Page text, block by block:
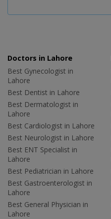
Doctors in Lahore
Best Gynecologist in
Lahore
Best Dentist in Lahore
Best Dermatologist in
Lahore
Best Cardiologist in Lahore
Best Neurologist in Lahore
Best ENT Specialist in
Lahore
Best Pediatrician in Lahore
Best Gastroenterologist in
Lahore
Best General Physician in
Lahore